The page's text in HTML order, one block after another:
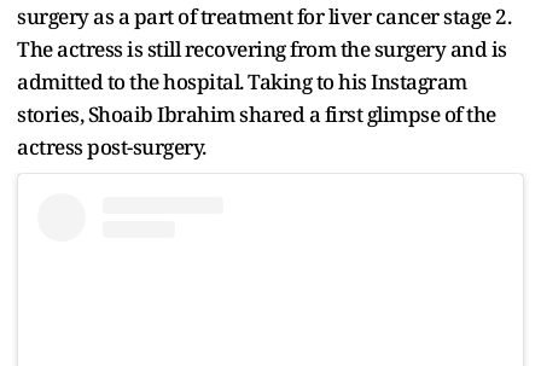
surgery as a part of treatment for liver cancer stage 2.
The actress is still recovering from the surgery and is
admitted to the hospital. Taking to his Instagram
stories, Shoaib Ibrahim shared a first glimpse of the
actress post-surgery.